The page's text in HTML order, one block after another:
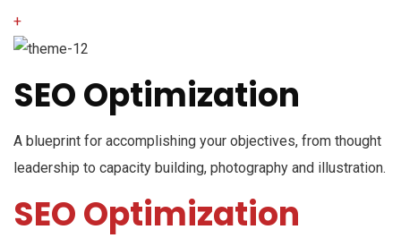
+
SEO Optimization
A blueprint for accomplishing your objectives, from thought
leadership to capacity building, photography and illustration.
SEO Optimization